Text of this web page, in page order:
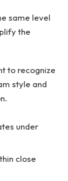
same level
the
to recognize
style and
under
close